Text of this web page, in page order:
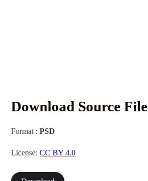
Download Source File
Format :PSD
License:CC BY 4.0